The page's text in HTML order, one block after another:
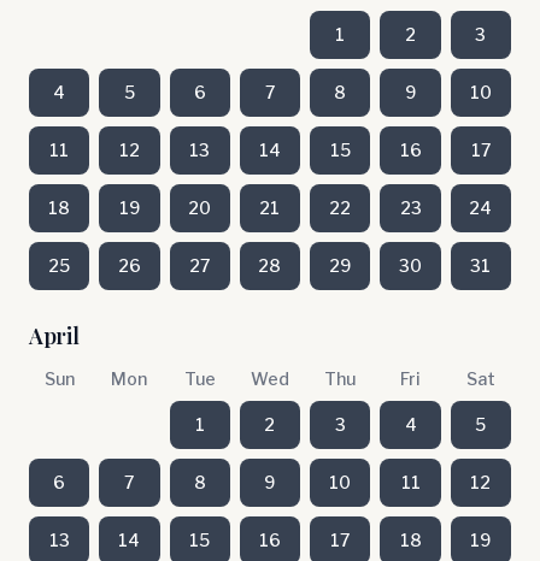
1 2 3
4 5 6 7 8 9 10
11 12 13 14 15 16 17
18 19 20 21 22 23 24
25 26 27 28 29 30 31
April
Sun Mon Tue Wed Thu Fri Sat
1 2 3 4 5
6 7 8 9 10 11 12
13 14 15 16 17 18 19